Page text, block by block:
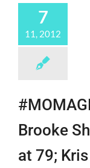
7
11, 2012
Brooke
at 79;